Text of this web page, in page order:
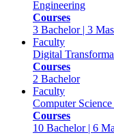
Engineering
Courses
3 Bachelor | 3
Faculty
Digital
Courses
2 Bachelor
Faculty
Computer
Courses
10 Bachelor | 6